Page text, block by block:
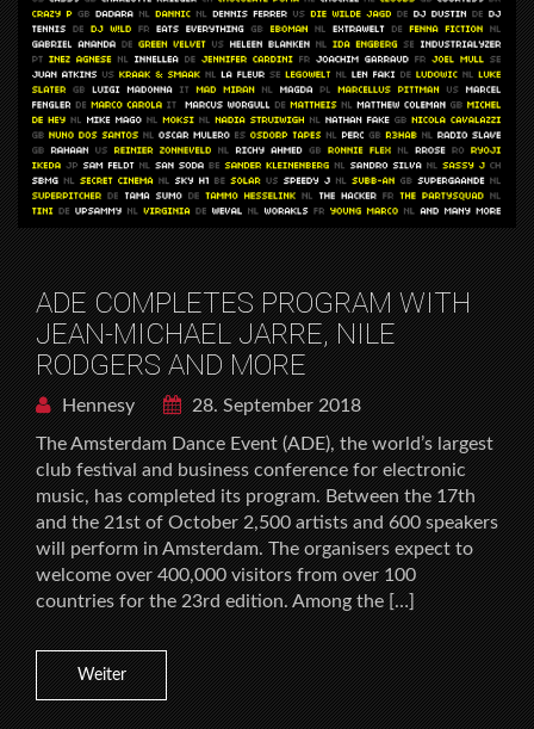
ADE COMPLETES PROGRAM WITH
JEAN-MICHAEL JARRE, NILE
RODGERS AND MORE
Hennesy
28. September 2018
The Amsterdam Dance Event (ADE), the world’s largest
club festival and business conference for electronic
music, has completed its program. Between the 17th
and the 21st of October 2,500 artists and 600 speakers
will perform in Amsterdam. The organisers expect to
welcome over 400,000 visitors from over 100
countries for the 23rd edition. Among the […]
Weiter